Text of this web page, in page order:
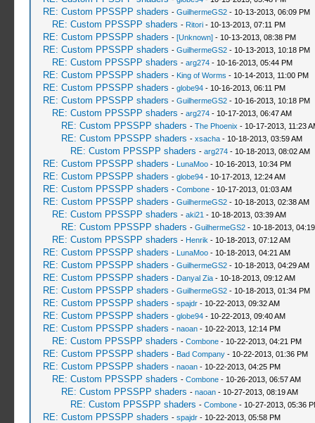
RE: Custom PPSSPP shaders - GuilhermeGS2- 10-13-2013, 06:09 PM
RE: Custom PPSSPP shaders - Ritori- 10-13-2013, 07:11 PM
RE: Custom PPSSPP shaders - [Unknown]- 10-13-2013, 08:38 PM
RE: Custom PPSSPP shaders - GuilhermeGS2- 10-13-2013, 10:18 PM
RE: Custom PPSSPP shaders - arg274- 10-16-2013, 05:44 PM
RE: Custom PPSSPP shaders - King of Worms - 10-14-2013, 11:00 PM
RE: Custom PPSSPP shaders - globe94- 10-16-2013, 06:11 PM
RE: Custom PPSSPP shaders - GuilhermeGS2- 10-16-2013, 10:18 PM
RE: Custom PPSSPP shaders - arg274- 10-17-2013, 06:47 AM
RE: Custom PPSSPP shaders - The Phoenix - 10-17-2013, 11:23
RE: Custom PPSSPP shaders - xsacha- 10-18-2013, 03:59 AM
RE: Custom PPSSPP shaders - arg274- 10-18-2013, 08:02 AM
RE: Custom PPSSPP shaders - LunaMoo- 10-16-2013, 10:34 PM
RE: Custom PPSSPP shaders - globe94- 10-17-2013, 12:24 AM
RE: Custom PPSSPP shaders - Combone- 10-17-2013, 01:03 AM
RE: Custom PPSSPP shaders - GuilhermeGS2- 10-18-2013, 02:38 AM
RE: Custom PPSSPP shaders - aki21 - 10-18-2013, 03:39 AM
RE: Custom PPSSPP shaders - GuilhermeGS2- 10-18-2013, 04:19
RE: Custom PPSSPP shaders - Henrik - 10-18-2013, 07:12 AM
RE: Custom PPSSPP shaders - LunaMoo- 10-18-2013, 04:21 AM
RE: Custom PPSSPP shaders - GuilhermeGS2- 10-18-2013, 04:29 AM
RE: Custom PPSSPP shaders - Danyal Zia- 10-18-2013, 09:12 AM
RE: Custom PPSSPP shaders - GuilhermeGS2- 10-18-2013, 01:34 PM
RE: Custom PPSSPP shaders - spajdr- 10-22-2013, 09:32 AM
RE: Custom PPSSPP shaders - globe94- 10-22-2013, 09:40 AM
RE: Custom PPSSPP shaders - naoan- 10-22-2013, 12:14 PM
RE: Custom PPSSPP shaders - Combone- 10-22-2013, 04:21 PM
RE: Custom PPSSPP shaders - Bad Company- 10-22-2013, 01:36 PM
RE: Custom PPSSPP shaders - naoan- 10-22-2013, 04:25 PM
RE: Custom PPSSPP shaders - Combone- 10-26-2013, 06:57 AM
RE: Custom PPSSPP shaders - naoan- 10-27-2013, 08:19 AM
RE: Custom PPSSPP shaders - Combone- 10-27-2013, 05:36
RE: Custom PPSSPP shaders - spajdr- 10-22-2013, 05:58 PM